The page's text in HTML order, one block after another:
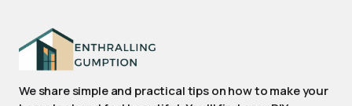
We share simple and practical tips on how to make your